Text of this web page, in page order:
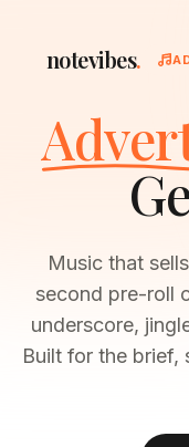
notevibes.
Music that
second pre-roll
underscore,
Built for the brief,